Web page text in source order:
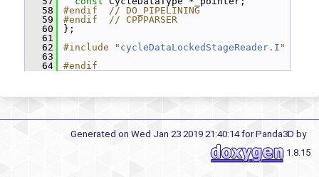
   58
#endif  // DO_PIPELINING
   59
#endif  // CPPPARSER
   60
};
   61
   62
#include " cycleDataLockedStageReader.I "
   63
   64
#endif
Generated on Wed Jan 23 2019 21:40:14 for Panda3D by
1.8.15